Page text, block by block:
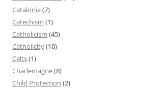
Catalonia (7)
Catechism (1)
Catholicism (45)
Catholicity(10)
Celts(1)
Charlemagne(8)
Child Protection (2)